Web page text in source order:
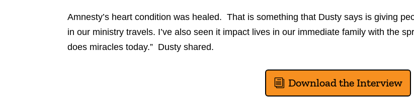
Amnesty’s heart condition was healed. That is something that Dusty says is giving
in our ministry travels. I’ve also seen it impact lives in our immediate family with the
does miracles today.” Dusty shared.
Download the Interview